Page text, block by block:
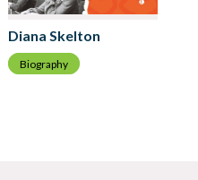
Diana Skelton
Biography